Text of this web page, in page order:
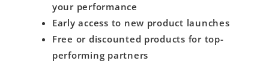
your performance
Early access to new product launches
Free or discounted products for top-
performing partners